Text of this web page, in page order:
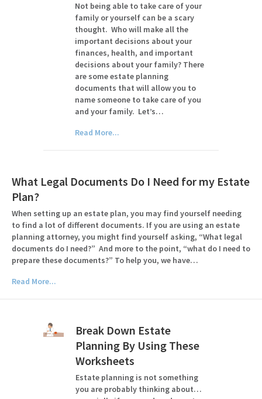
Not being able to take care of your
family or yourself can be a scary
thought. Who will make all the
important decisions about your
finances, health, and important
decisions about your family? There
are some estate planning
documents that will allow you to
name someone to take care of you
and your family. Let’s…
Read More...
What Legal Documents Do I Need for my Estate
Plan?
When setting up an estate plan, you may find yourself needing
to find a lot of different documents. If you are using an estate
planning attorney, you might find yourself asking, “What legal
documents do I need?” And more to the point, “what do I need to
prepare these documents?” To help you, we have…
Read More...
Break Down Estate
Planning By Using These
Worksheets
Estate planning is not something
you are probably thinking about…